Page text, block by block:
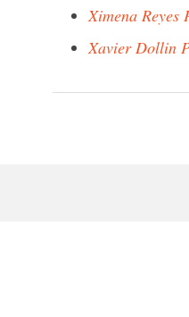
Ximena Reyes
Xavier Dollin